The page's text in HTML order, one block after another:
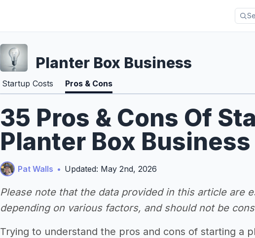
Planter Box Business
Startup Costs Pros & Cons
35 Pros & Cons Of
Planter Box
Pat Walls • Updated: May 2nd, 2026
Please note that the data provided in this article are
depending on various factors, and should not be
Trying to understand the pros and cons of starting a